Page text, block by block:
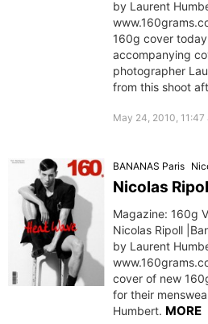
by Laurent
160g cover
accompanying
photographer
from this shoot
May 24, 2010, 11:47
BANANAS Paris
Nicolas
Magazine: 160g
Nicolas Ripoll
by Laurent
cover of new
for their
Humbert. MORE